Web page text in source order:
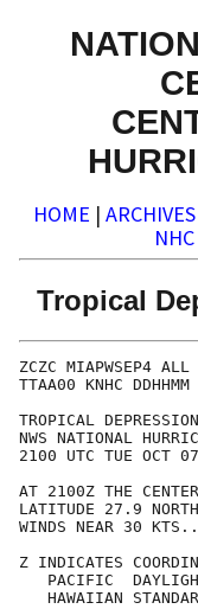
HOME | ARCHIVES
NHC
Tropical
ZCZC
TROPICAL
NWS NATIONAL
2100
AT 2100Z THE
LATITUDE 27.9
WINDS
Z INDICATES
PACIFIC
HAWAIIAN